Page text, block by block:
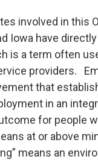
involved in this
Iowa have
is a term often
providers.
that
in an
for people
at or above
means an